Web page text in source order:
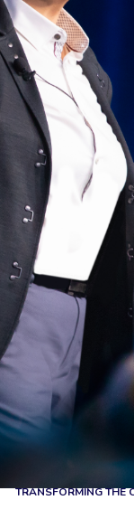
TRANSFORMING THE